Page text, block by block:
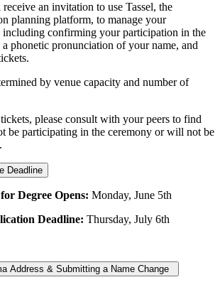
an invitation to use Tassel, the
planning platform, to manage your
including confirming your participation in the
phonetic pronunciation of your name, and
by venue capacity and number of
please consult with your peers to find
be participating in the ceremony or will not be
Deadline
Degree Opens: Monday, June 5th
Deadline: Thursday, July 6th
Address & Submitting a Name Change